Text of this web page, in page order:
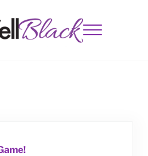
Menu